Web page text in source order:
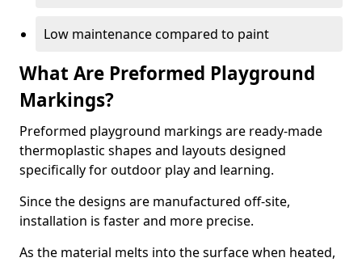
Low maintenance compared to paint
What Are Preformed Playground
Markings?
Preformed playground markings are ready-made
thermoplastic shapes and layouts designed
specifically for outdoor play and learning.
Since the designs are manufactured off-site,
installation is faster and more precise.
As the material melts into the surface when heated,